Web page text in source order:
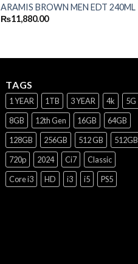
ARAMIS BROWN MEN EDT 240ML
₨11,880.00
TAGS
1 YEAR 1TB 3 YEAR 4k
5G
8GB
12th Gen 16GB
64GB
128GB
256GB 512 GB
512GB
720p
2024 Ci7
Classic
Core i3
HD i3 i5 PS5